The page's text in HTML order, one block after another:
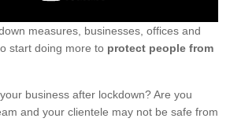
measures, businesses, offices and
start doing more to protect people from
business after lockdown? Are you
and your clientele may not be safe from